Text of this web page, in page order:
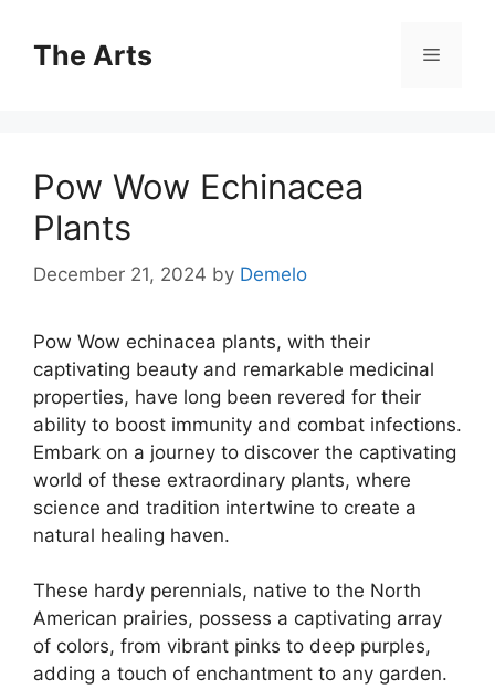
contentThe Arts Menu
Pow Wow Echinacea
Plants
December 21, 2024 by Demelo
Pow Wow echinacea plants, with their
captivating beauty and remarkable medicinal
properties, have long been revered for their
ability to boost immunity and combat infections.
Embark on a journey to discover the captivating
world of these extraordinary plants, where
science and tradition intertwine to create a
natural healing haven.
These hardy perennials, native to the North
American prairies, possess a captivating array
of colors, from vibrant pinks to deep purples,
adding a touch of enchantment to any garden.